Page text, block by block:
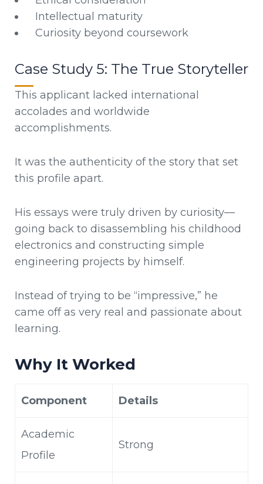
Intellectual maturity
Curiosity beyond coursework
Case Study 5: The True Storyteller
This applicant lacked international
accolades and worldwide
accomplishments.
It was the authenticity of the story that set
this profile apart.
His essays were truly driven by curiosity—
going back to disassembling his childhood
electronics and constructing simple
engineering projects by himself.
Instead of trying to be “impressive,” he
came off as very real and passionate about
learning.
Why It Worked
Component Details
Academic
Profile
Strong